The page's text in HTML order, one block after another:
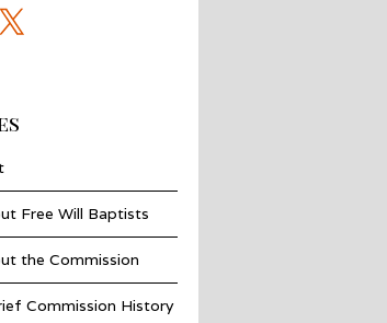
X
Free Will Baptists
the Commission
Commission History